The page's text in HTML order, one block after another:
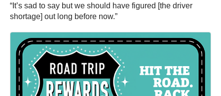
“It’s sad to say but we should have figured [the driver
shortage] out long before now.”